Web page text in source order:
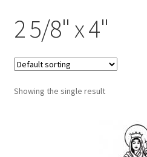
Checkout
2 5/8" x 4"
Showing the single result